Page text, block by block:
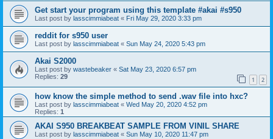
Get start your program using this template #akai #s950
Last post by lasscimmiabeat « Fri May 29, 2020 3:33 pm
reddit for s950 user
Last post by lasscimmiabeat « Sun May 24, 2020 5:43 pm
Akai S2000
Last post by wastebeaker « Sat May 23, 2020 6:57 pm
Replies: 29 1 2
how know the simple method to send .wav file into hxc?
Last post by lasscimmiabeat « Wed May 20, 2020 4:52 pm
Replies: 1
AKAI S950 BREAKBEAT SAMPLE FROM VINIL SHARE
Last post by lasscimmiabeat « Sun May 10, 2020 11:47 pm